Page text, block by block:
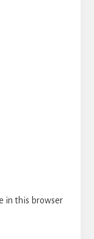
in this browser